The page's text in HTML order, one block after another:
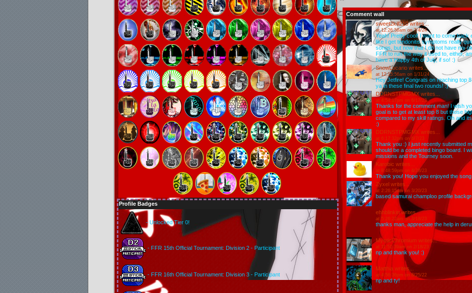
Profile Badges
- Unlocked Tier 0!
- FFR 15th Official Tournament: Division 2 - Participant
- FFR 16th Official Tournament: Division 3 - Participant
Comment wall
sweet2kill210writes...
at 12:26:58am on 7/4/24
Yeah! Pretty cool! I want to come back
like I get tendonitis symptoms really
songs, but now that I do not have my
FFR to run the way it used to, either,
have a Happy 4th of July, if so! :)
SnowLucariowrites...
at 12:15:56am on 1/31/24
Hey Jetfire! Congrats on reaching top
ya in these final two rounds! :)
DDRNSTPMGMXwrites...
at 4:54:17pm on 6/17/23
Thanks for the comment man! I wish
goal is to get at least top 8 but those
compared to my skill ratings. Oh and
:)
DDRNSTPMGMXwrites...
at 6:17:32pm on 6/7/23
Thank you :) I just recently submitted
should be a completed bingo board. I
missions and the Tourney soon.
Karobic writes...
at 8:48:59pm on 4/28/23
Thank you! Hope you enjoyed the
Zyxelwrites...
at 2:26:15am on 3/20/23
based samurai champloo profile
ehhblinkinwrites...
at 5:26:22am on 3/18/23
thanks man, appreciate the help in
MysticChromium writes...
at 11:51:39am on 2/18/23
np and thank you! :)
Matthia writes...
at 4:56:36pm on 8/25/22
np and ty!